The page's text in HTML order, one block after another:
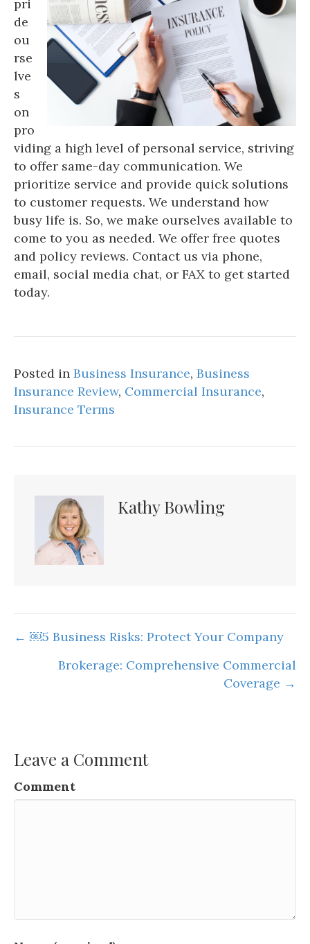
pri
de
ou
rse
lve
s
on
pro
viding a high level of personal service, striving
to offer same-day communication. We
prioritize service and provide quick solutions
to customer requests. We understand how
busy life is. So, we make ourselves available to
come to you as needed. We offer free quotes
and policy reviews. Contact us via phone,
email, social media chat, or FAX to get started
today.
Posted in Business Insurance, Business
Insurance Review, Commercial Insurance,
Insurance Terms
Kathy Bowling
Posts
navigation
← ￼5 Business Risks: Protect Your Company
Brokerage: Comprehensive Commercial
Coverage →
Leave a Comment
Comment